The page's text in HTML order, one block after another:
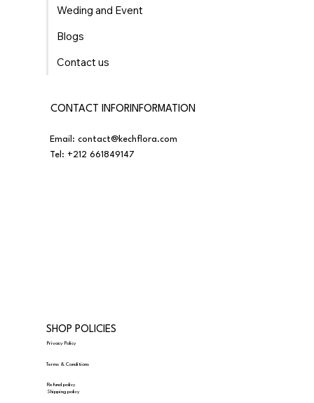
Weding and Event
Blogs
Contact us
CONTACT INFORINFORMATION
Email:contact@kechflora.com
Tel: +212 661849147
SHOP POLICIES
Privacy Policy
Terms & Conditions
Refund policy
Shipping policy